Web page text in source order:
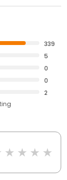
339
5
0
0
2